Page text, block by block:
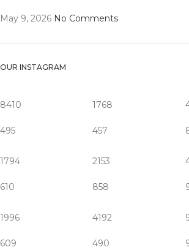
May 9, 2026 No Comments
OUR INSTAGRAM
8410
495
1768
457
1794
610
2153
858
1996
609
4192
490